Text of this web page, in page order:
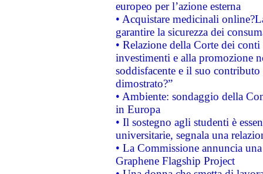
europeo per l’azione esterna
• Acquistare medicinali
garantire la sicurezza dei
• Relazione della Corte dei
investimenti e alla promozione
soddisfacente e il suo
dimostrato?”
• Ambiente: sondaggio della
in Europa
• Il sostegno agli studenti è
universitarie, segnala una
• La Commissione annuncia
Graphene Flagship Project